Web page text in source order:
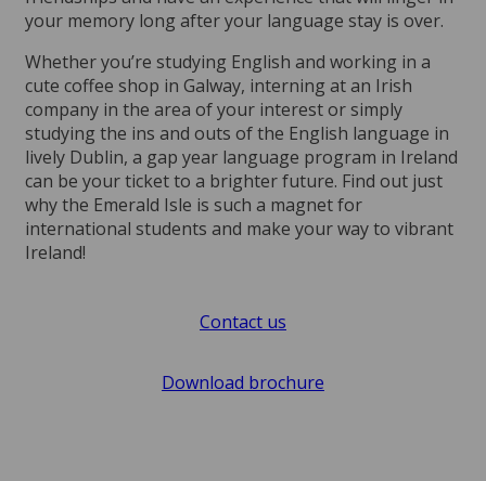
your memory long after your language stay is over.
Whether you’re studying English and working in a
cute coffee shop in Galway, interning at an Irish
company in the area of your interest or simply
studying the ins and outs of the English language in
lively Dublin, a gap year language program in Ireland
can be your ticket to a brighter future. Find out just
why the Emerald Isle is such a magnet for
international students and make your way to vibrant
Ireland!
Contact us
Download brochure